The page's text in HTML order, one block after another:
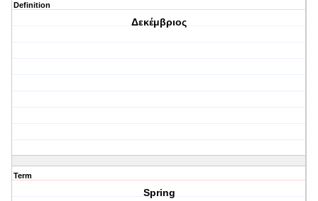
Definition
Δεκέμβριος
Term
Spring